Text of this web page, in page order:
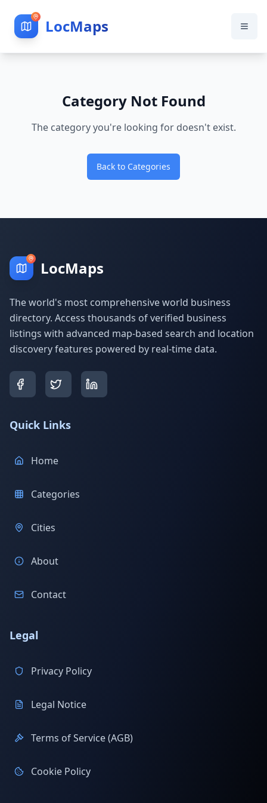
LocMaps
Category Not Found
The category you're looking for doesn't exist.
Back to Categories
LocMaps
The world's most comprehensive world business
directory. Access thousands of verified business
listings with advanced map-based search and location
discovery features powered by real-time data.
Quick Links
Home
Categories
Cities
About
Contact
Legal
Privacy Policy
Legal Notice
Terms of Service (AGB)
Cookie Policy